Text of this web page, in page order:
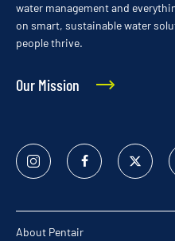
water management and
on smart, sustainable water
people thrive.
Our Mission
Instagram FacebookTwitter
About Pentair